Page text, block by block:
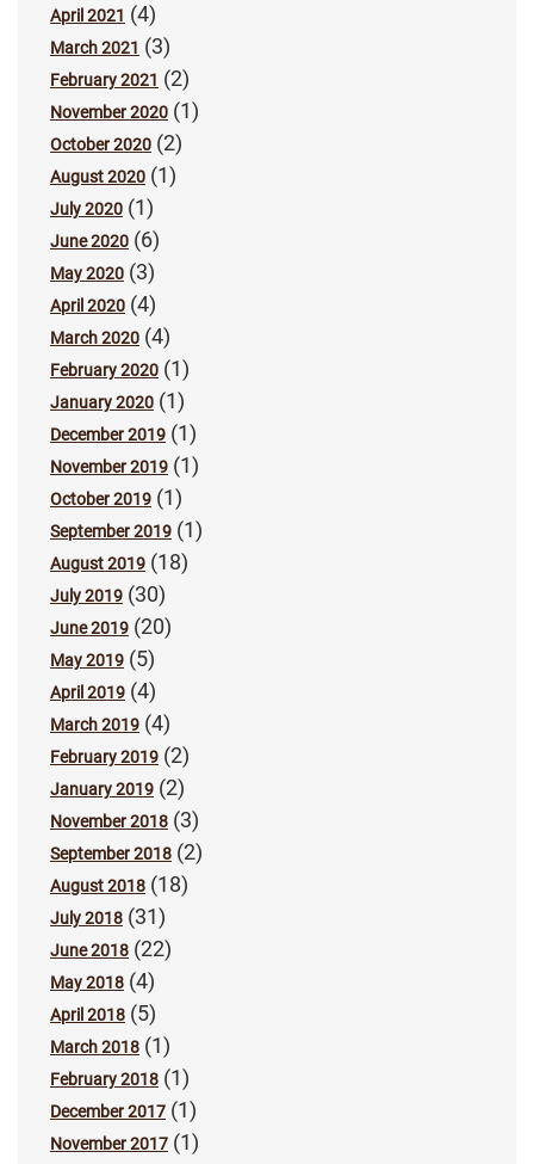
April 2021 (4)
March 2021 (3)
February 2021 (2)
November 2020 (1)
October 2020 (2)
August 2020 (1)
July 2020 (1)
June 2020 (6)
May 2020 (3)
April 2020 (4)
March 2020 (4)
February 2020 (1)
January 2020 (1)
December 2019 (1)
November 2019 (1)
October 2019 (1)
September 2019 (1)
August 2019 (18)
July 2019 (30)
June 2019 (20)
May 2019 (5)
April 2019 (4)
March 2019 (4)
February 2019 (2)
January 2019 (2)
November 2018 (3)
September 2018 (2)
August 2018 (18)
July 2018 (31)
June 2018 (22)
May 2018 (4)
April 2018 (5)
March 2018 (1)
February 2018 (1)
December 2017 (1)
November 2017 (1)